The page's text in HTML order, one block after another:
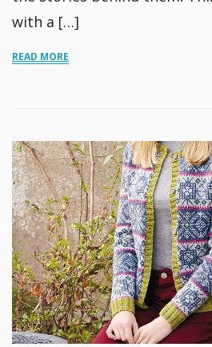
with a […]
READ MORE